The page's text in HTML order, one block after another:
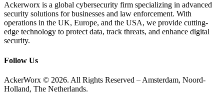
Ackerworx is a global cybersecurity firm specializing in advanced
security solutions for businesses and law enforcement. With
operations in the UK, Europe, and the USA, we provide cutting-
edge technology to protect data, track threats, and enhance digital
security.
Follow Us
AckerWorx © 2026. All Rights Reserved – Amsterdam, Noord-
Holland, The Netherlands.